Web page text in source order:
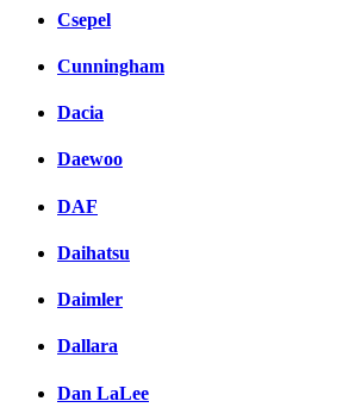
Csepel
Cunningham
Dacia
Daewoo
DAF
Daihatsu
Daimler
Dallara
Dan LaLee